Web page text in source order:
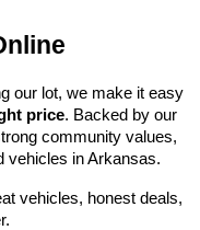
our lot, we make it easy
price. Backed by our
community values,
vehicles in Arkansas.
vehicles, honest deals,